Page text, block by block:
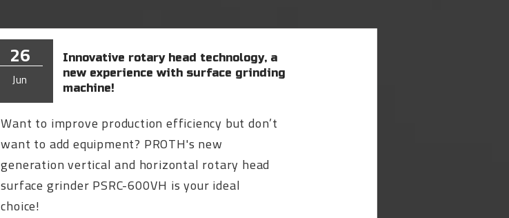
26
Jun
Innovative rotary head technology, a
new experience with surface grinding
machine!
Want to improve production efficiency but don’t
want to add equipment? PROTH's new
generation vertical and horizontal rotary head
surface grinder PSRC-600VH is your ideal
choice!